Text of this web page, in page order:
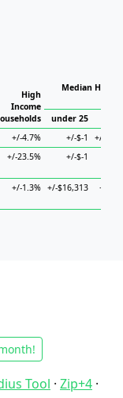
High
Income
Median
under 25
+/-4.7% +/-$-1
+/-
+/-23.5% +/-$-1
+/-1.3% +/-$16,313 +/-
Tool · Zip+4 ·